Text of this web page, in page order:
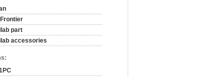
part
accessories